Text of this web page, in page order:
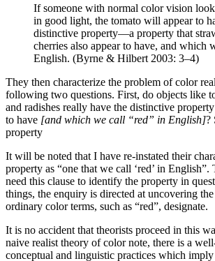
If someone with normal color vision
in good light, the tomato will appear to
distinctive property—a property that
cherries also appear to have, and which
English. (Byrne & Hilbert 2003: 3–4)
They then characterize the problem of color
following two questions. First, do objects like
and radishes really have the distinctive
to have [and which we call “red” in English]?
property
It will be noted that I have re-instated their
property as “one that we call ‘red’ in
need this clause to identify the property in
things, the enquiry is directed at uncovering
ordinary color terms, such as “red”, designate.
It is no accident that theorists proceed in this
naive realist theory of color note, there is a
conceptual and linguistic practices which